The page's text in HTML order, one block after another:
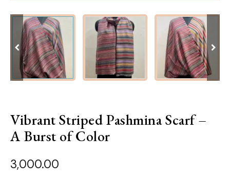
Vibrant Striped Pashmina Scarf –
A Burst of Color
3,000.00